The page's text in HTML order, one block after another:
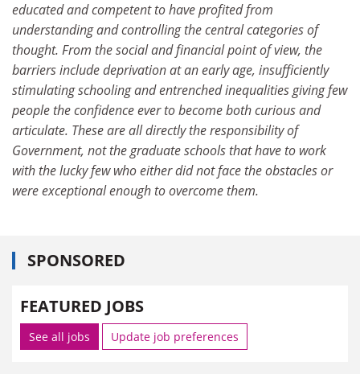
educated and competent to have profited from
understanding and controlling the central categories of
thought. From the social and financial point of view, the
barriers include deprivation at an early age, insufficiently
stimulating schooling and entrenched inequalities giving few
people the confidence ever to become both curious and
articulate. These are all directly the responsibility of
Government, not the graduate schools that have to work
with the lucky few who either did not face the obstacles or
were exceptional enough to overcome them.
SPONSORED
FEATURED JOBS
See all jobs Update job preferences